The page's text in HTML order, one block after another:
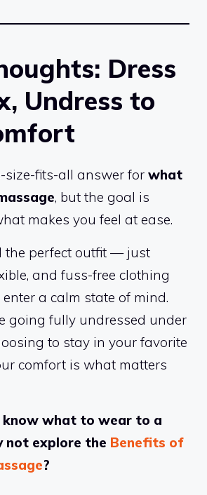
Dress
Undress to
size-fits-all answer for what
, but the goal is
makes you feel at ease.
the perfect outfit — just
and fuss-free clothing
a calm state of mind.
going fully undressed under
to stay in your favorite
comfort is what matters
what to wear to a
not explore the Benefits of
?